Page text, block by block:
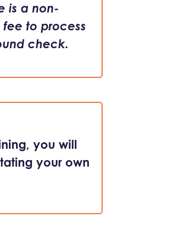
is a non-
to process
check.
you will
your own